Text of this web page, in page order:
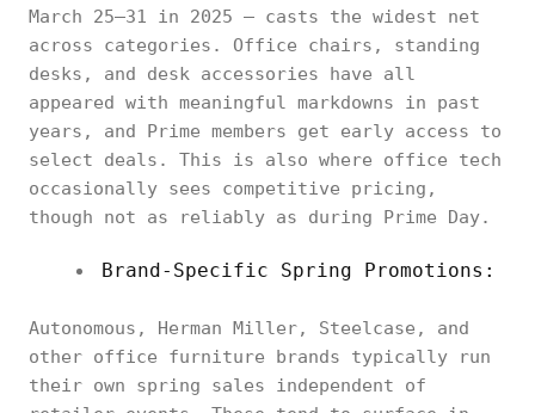
March 25–31 in 2025 — casts the widest net
across categories. Office chairs, standing
desks, and desk accessories have all
appeared with meaningful markdowns in past
years, and Prime members get early access to
select deals. This is also where office tech
occasionally sees competitive pricing,
though not as reliably as during Prime Day.
Brand-Specific Spring Promotions:
Autonomous, Herman Miller, Steelcase, and
other office furniture brands typically run
their own spring sales independent of